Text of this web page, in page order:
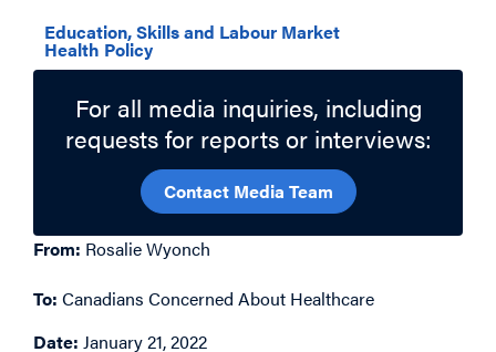
Education, Skills and Labour Market
Health Policy
For all media inquiries, including
requests for reports or interviews:
Contact Media Team
From: Rosalie Wyonch
To: Canadians Concerned About Healthcare
Date: January 21, 2022